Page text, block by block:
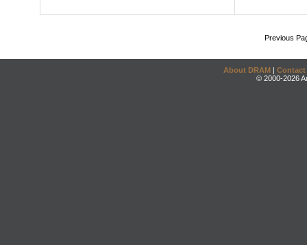
Previous
About DRAM | Contact
© 2000-2026